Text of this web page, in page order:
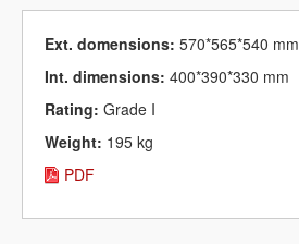
Ext. domensions: 570*565*540 mm
Int. dimensions: 400*390*330 mm
Rating: Grade I
Weight: 195 kg
PDF